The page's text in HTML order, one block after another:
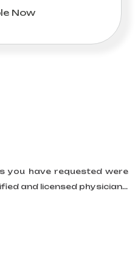
Now
you have requested were
and licensed physician...